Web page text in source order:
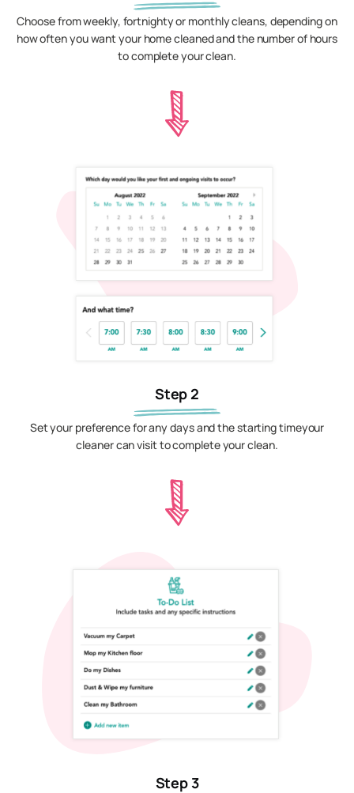
Choose from weekly, fortnighty or monthly cleans, depending on
how often you want your home cleaned and the number of hours
to complete your clean.
Step 2
Set your preference for any days and the starting timeyour
cleaner can visit to complete your clean.
Step 3